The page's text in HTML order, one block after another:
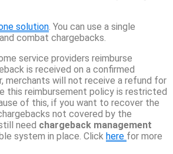
solution. You can use a single
combat chargebacks.
service providers reimburse
is received on a confirmed
merchants will not receive a refund for
this reimbursement policy is restricted
of this, if you want to recover the
not covered by the
need chargeback management
system in place. Click here for more